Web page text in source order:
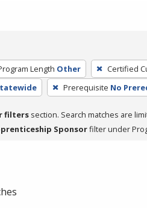
Length Other Certified
Prerequisite No
filters section. Search matches are
Sponsorfilter under